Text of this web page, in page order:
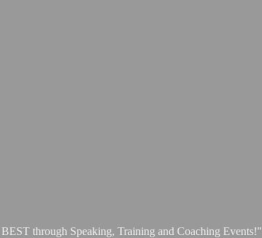
through Speaking, Training and Coaching Events!"